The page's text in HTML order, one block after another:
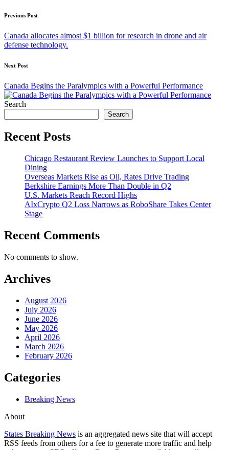
Post
navigation
Previous Post
Canada allocates almost $1 billion for research in drone and air
defense technology.
Next Post
Canada Begins the Paralympics with a Powerful Performance
Search
Search
Recent Posts
Chicago Restaurant Review Launches to Support Local
Dining
Overseas Markets Rise as Oil, Rates Drive Trading
Berkshire Earnings More Than Double in Q2
U.S. Markets Reach Record Highs
AIxCrypto Q2 Loss Narrows as RoboShare Takes Center
Stage
Recent Comments
No comments to show.
Archives
August 2026
July 2026
June 2026
May 2026
April 2026
March 2026
February 2026
Categories
Breaking News
About
States Breaking News is an aggregated news site that will accept
RSS feeds from others for a fee to generate more traffic and help